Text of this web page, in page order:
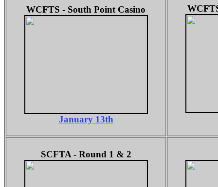
WCFTS - South Point Casino
January 13th
SCFTA - Round 1 & 2